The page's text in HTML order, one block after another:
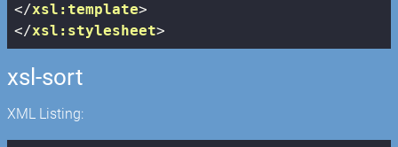
</xsl:template>
</xsl:stylesheet>
xsl-sort
XML Listing: